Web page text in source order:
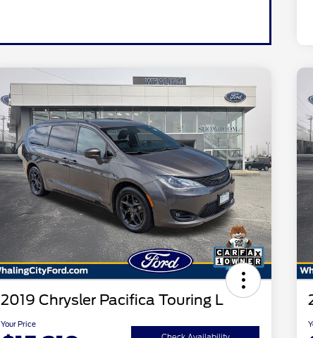
2019 Chrysler Pacifica Touring L
Your Price